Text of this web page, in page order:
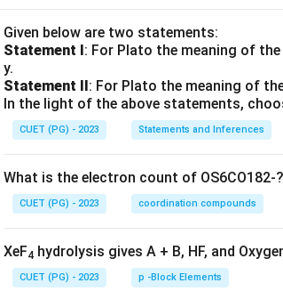
the correct answer is:
Download Solution in PDF
Given below are two statements:
Statement I: For Plato the meaning of
y.
Statement II: For Plato the meaning of
In the light of the above statements,
CUET (PG) - 2023 Statements and Inferences
What is the electron count of OS6CO182-?
CUET (PG) - 2023 coordination compounds
XeF4 hydrolysis gives A + B, HF, and
CUET (PG) - 2023 p -Block Elements